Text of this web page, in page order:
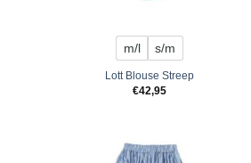
m/l s/m
Lott Blouse Streep
€42,95